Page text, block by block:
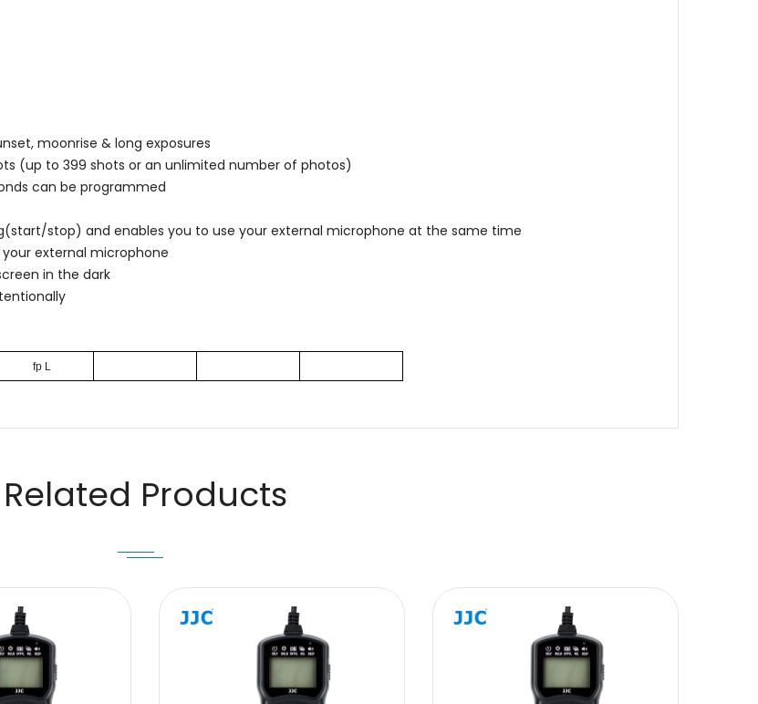
moonrise & long exposures
(up to 399 shots or an unlimited number of photos)
can be programmed
stop) and enables you to use your external microphone at the same time
external microphone
in the dark
fp L
Related Products